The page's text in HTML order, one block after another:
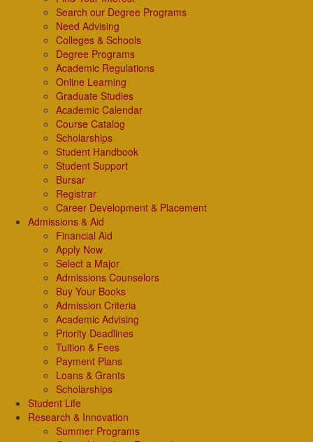
Search our Degree Programs
Need Advising
Colleges & Schools
Degree Programs
Academic Regulations
Online Learning
Graduate Studies
Academic Calendar
Course Catalog
Scholarships
Student Handbook
Student Support
Bursar
Registrar
Career Development & Placement
Admissions & Aid
Financial Aid
Apply Now
Select a Major
Admissions Counselors
Buy Your Books
Admission Criteria
Academic Advising
Priority Deadlines
Tuition & Fees
Payment Plans
Loans & Grants
Scholarships
Student Life
Research & Innovation
Summer Programs